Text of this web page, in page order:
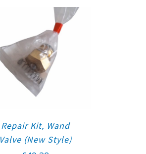
Repair Kit, Wand
Valve (New Style)